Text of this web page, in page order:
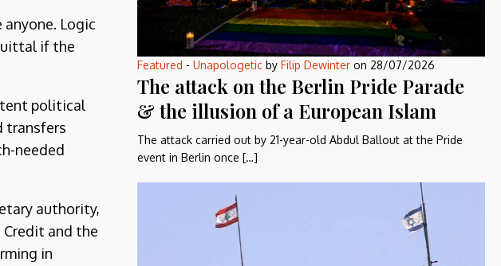
Logic
if the
political
transfers
needed
authority,
and the
in
Featured - Unapologeticby Filip Dewinteron 28/07/2026
The attack on the Berlin Pride Parade
& the illusion of a European Islam
The attack carried out by 21-year-old Abdul Ballout at the Pride
event in Berlin once […]